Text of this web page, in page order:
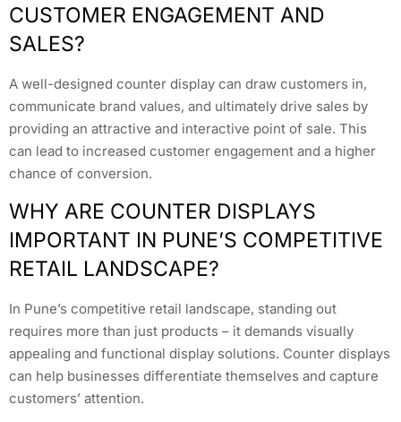
CUSTOMER ENGAGEMENT AND
SALES?
A well-designed counter display can draw customers in,
communicate brand values, and ultimately drive sales by
providing an attractive and interactive point of sale. This
can lead to increased customer engagement and a higher
chance of conversion.
WHY ARE COUNTER DISPLAYS
IMPORTANT IN PUNE’S COMPETITIVE
RETAIL LANDSCAPE?
In Pune’s competitive retail landscape, standing out
requires more than just products – it demands visually
appealing and functional display solutions. Counter displays
can help businesses differentiate themselves and capture
customers’ attention.